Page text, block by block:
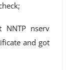
nserv
and got